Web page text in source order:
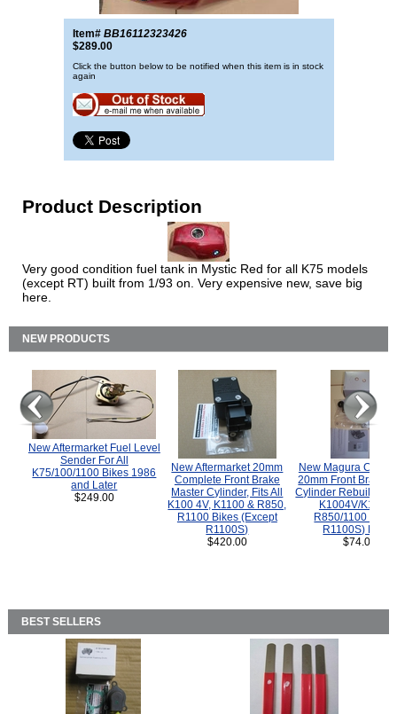
Item# BB16112323426
$289.00
Click the button below to be notified when this item is in stock
again
Product Description
Very good condition fuel tank in Mystic Red for all K75 models
(except RT) built from 1/93 on. Very expensive new, save big
here.
NEW PRODUCTS
New Aftermarket Fuel Level
Sender For All
K75/100/1100 Bikes 1986
and Later
$249.00
New Aftermarket 20mm
Complete Front Brake
Master Cylinder, Fits All
K100 4V, K1100 & R850,
R1100 Bikes (Except
R1100S)
$420.00
New Magura
20mm Front Brake
Cylinder Rebuild Kit
K1004V/K1100
R850/1100
R1100S) Bikes.
$74.00
BEST SELLERS